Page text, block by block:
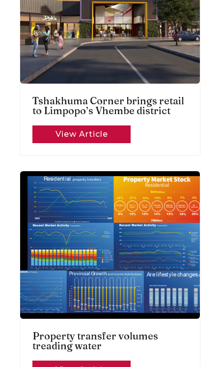
Tshakhuma Corner brings retail
to Limpopo’s Vhembe district
View Article
Property transfer volumes
treading water